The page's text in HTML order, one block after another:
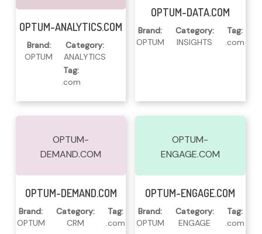
Read More
OPTUM-ANALYTICS.COM
Brand:
OPTUM
Category:
ANALYTICS
Tag:
.com
Read More
OPTUM-DATA.COM
Brand:
OPTUM
Category:
INSIGHTS
Tag:
.com
OPTUM-
DEMAND.COM
Read More
OPTUM-DEMAND.COM
Brand:
OPTUM
Category:
CRM
Tag:
.com
OPTUM-
ENGAGE.COM
Read More
OPTUM-ENGAGE.COM
Brand:
OPTUM
Category:
ENGAGE
Tag:
.com